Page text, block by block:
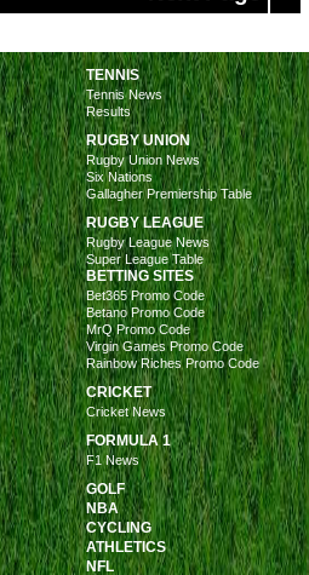
TENNIS
Tennis News
Results
RUGBY UNION
Rugby Union News
Six Nations
Gallagher Premiership Table
RUGBY LEAGUE
Rugby League News
Super League Table
BETTING SITES
Bet365 Promo Code
Betano Promo Code
MrQ Promo Code
Virgin Games Promo Code
Rainbow Riches Promo Code
CRICKET
Cricket News
FORMULA 1
F1 News
GOLF
NBA
CYCLING
ATHLETICS
NFL